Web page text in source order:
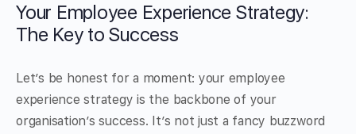
Your Employee Experience Strategy:
The Key to Success
Let’s be honest for a moment: your employee
experience strategy is the backbone of your
organisation’s success. It’s not just a fancy buzzword